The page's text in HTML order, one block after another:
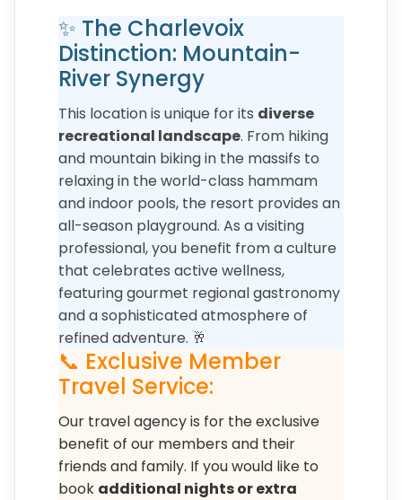
✨ The Charlevoix
Distinction: Mountain-
River Synergy
This location is unique for its diverse
recreational landscape. From hiking
and mountain biking in the massifs to
relaxing in the world-class hammam
and indoor pools, the resort provides an
all-season playground. As a visiting
professional, you benefit from a culture
that celebrates active wellness,
featuring gourmet regional gastronomy
and a sophisticated atmosphere of
refined adventure. 🥂
📞 Exclusive Member
Travel Service:
Our travel agency is for the exclusive
benefit of our members and their
friends and family. If you would like to
book additional nights or extra